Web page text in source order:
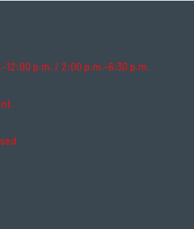
p.m. / 2:00 p.m.–6:30 p.m.